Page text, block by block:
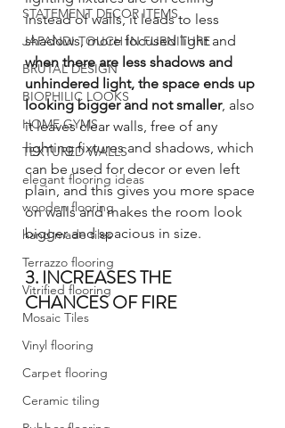
STATEMENT DECOR ITEMS
JAPANDI TOUCH IN FURNITURE
BRUTAL DESIGN
BIOPHILIC LOOKS
HOME GYMS
TEXTURED WALLS
elegant flooring ideas
wooden flooring
hand made tiles
Terrazzo flooring
Vitrified flooring
Mosaic Tiles
Vinyl flooring
Carpet flooring
Ceramic tiling
instead of walls, it leads to less
shadows, more focused light and
when there are less shadows and
unhindered light, the space ends up
looking bigger and not smaller, also
it leaves clear walls, free of any
lighting fixtures and shadows, which
can be used for decor or even left
plain, and this gives you more space
on walls and makes the room look
bigger and spacious in size.
3. INCREASES THE
CHANCES OF FIRE